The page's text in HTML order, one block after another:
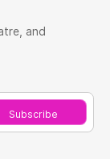
and
Subscribe